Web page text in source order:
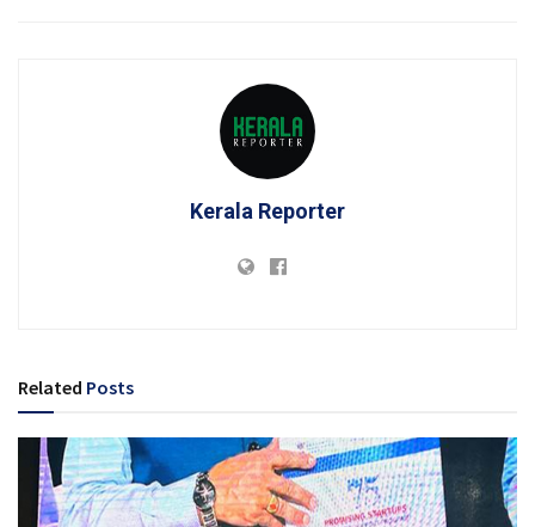
Kerala Reporter
Related Posts